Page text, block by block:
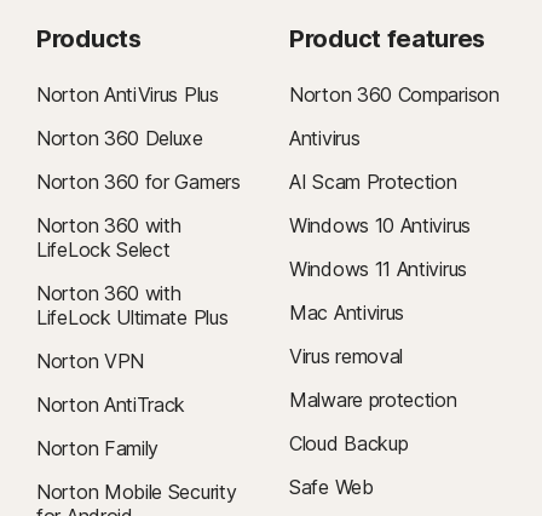
Products
Norton AntiVirus Plus
Norton 360 Deluxe
Norton 360 for Gamers
Norton 360 with
LifeLock Select
Norton 360 with
LifeLock Ultimate Plus
Norton VPN
Norton AntiTrack
Norton Family
Norton Mobile Security
Product features
Norton 360 Comparison
Antivirus
AI Scam Protection
Windows 10 Antivirus
Windows 11 Antivirus
Mac Antivirus
Virus removal
Malware protection
Cloud Backup
Safe Web